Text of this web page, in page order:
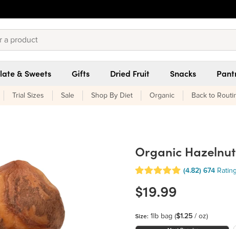
& Sweets Gifts Dried Fruit Snacks
Trial Sizes Sale Shop By Diet Organic Back to
Organic
(4.82) 674
$19.99
Size: 1lb bag ($1.25 / oz)